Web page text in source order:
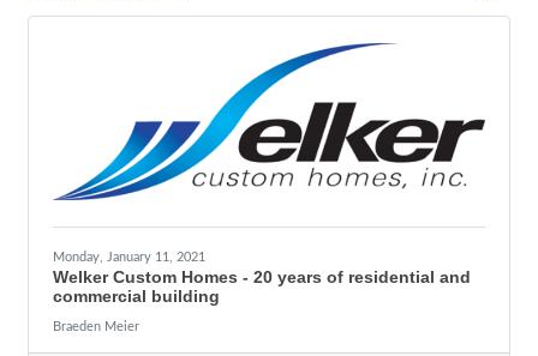
Monday, January 11, 2021
Welker Custom Homes - 20 years of residential and
commercial building
Braeden Meier